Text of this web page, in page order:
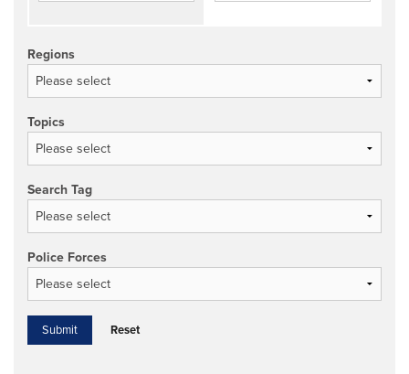
Regions
Topics
Search Tag
Police Forces
Reset